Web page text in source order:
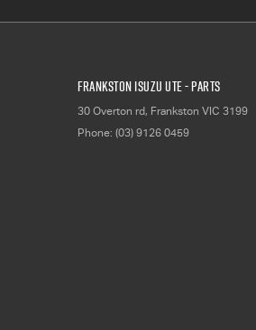
Frankston Isuzu UTE - Parts
30 Overton rd, Frankston VIC 3199
Phone: (03) 9126 0459